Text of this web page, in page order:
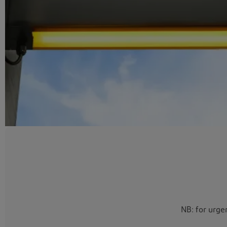
NB: for